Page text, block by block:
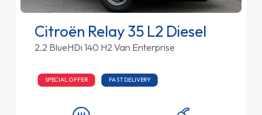
Citroën Relay 35 L2 Diesel
2.2 BlueHDi 140 H2 Van Enterprise
SPECIAL OFFER FAST DELIVERY